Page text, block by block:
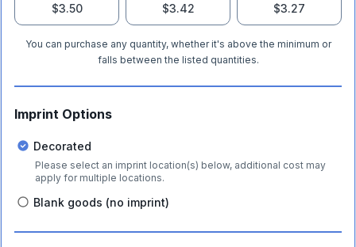
$3.50
$3.42
$3.27
You can purchase any quantity, whether it's above the minimum or
falls between the listed quantities.
Imprint Options
Decorated
Please select an imprint location(s) below, additional cost may
apply for multiple locations.
Blank goods (no imprint)